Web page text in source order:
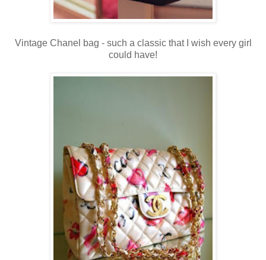
Vintage Chanel bag - such a classic that I wish every girl
could have!